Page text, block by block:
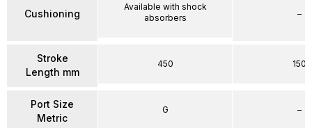
Cushioning
Stroke
Length mm
Port Size
Metric
Available with shock
absorbers
450
G
–
150
–